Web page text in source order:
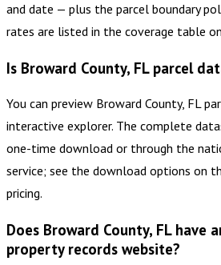
and date — plus the parcel boundary
rates are listed in the coverage table
Is Broward County, FL parcel
You can preview Broward County, FL
interactive explorer. The complete
one-time download or through the
service; see the download options on
pricing.
Does Broward County, FL have
property records website?